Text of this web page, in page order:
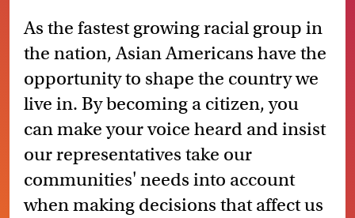
As the fastest growing racial group in
the nation, Asian Americans have the
opportunity to shape the country we
live in. By becoming a citizen, you
can make your voice heard and insist
our representatives take our
communities' needs into account
when making decisions that affect us